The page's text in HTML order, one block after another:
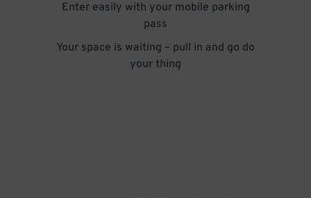
Enter easily with your mobile parking
pass
Your space is waiting – pull in and go do
your thing